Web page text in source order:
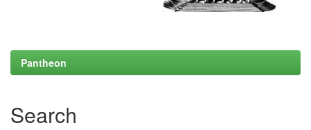
Pantheon
Search